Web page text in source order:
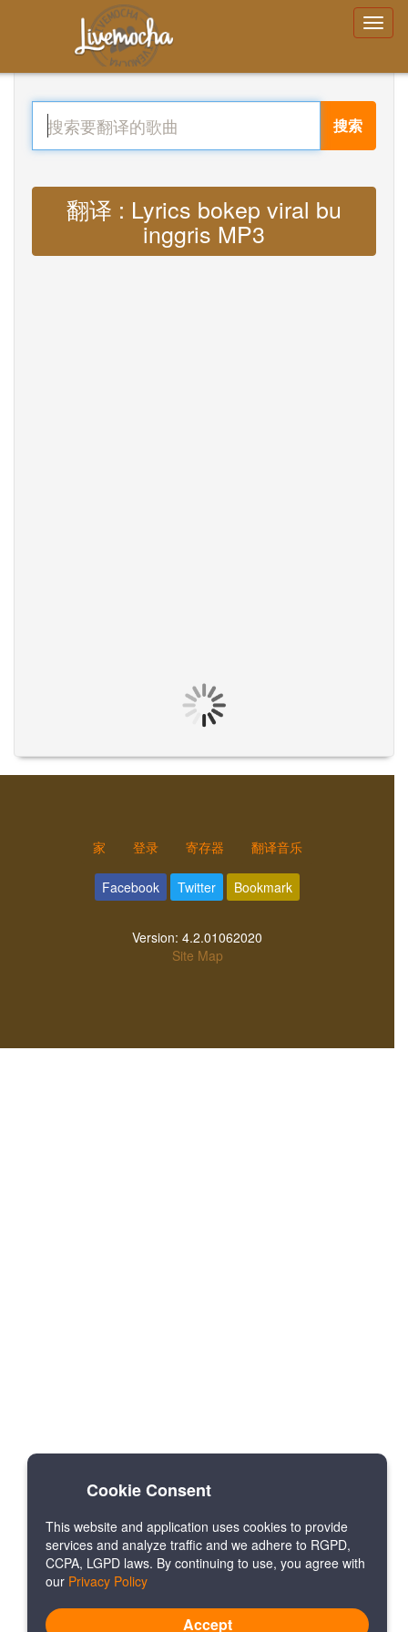
搜索
翻译 : Lyrics bokep viral bu
inggris MP3
家 登录 寄存器 翻译音乐
Facebook Twitter Bookmark
Version: 4.2.01062020
Site Map
Cookie Consent
This website and application uses cookies to provide
services and analyze traffic and we adhere to RGPD,
CCPA, LGPD laws. By continuing to use, you agree with
our Privacy Policy
Accept